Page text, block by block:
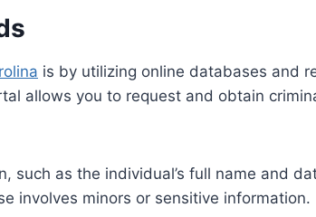
is by utilizing online databases and
allows you to request and obtain
such as the individual’s full name and
involves minors or sensitive information.